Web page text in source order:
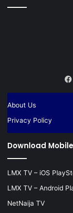
About Us
Privacy Policy
Download
LMX TV – iOS
LMX TV – Android
NetNaija TV